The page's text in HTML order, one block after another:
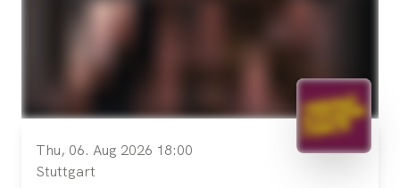
Thu, 06. Aug 2026 18:00
Stuttgart